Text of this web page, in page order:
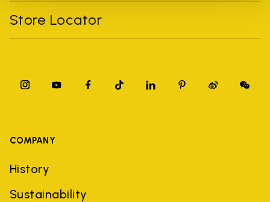
Store Locator
COMPANY
History
Sustainability